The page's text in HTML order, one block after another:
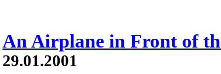
An Airplane in Front of
29.01.2001